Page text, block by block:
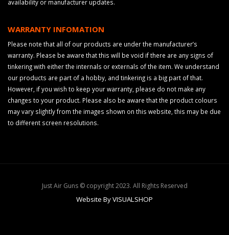
availability or manufacturer updates.
WARRANTY INFOMATION
Please note that all of our products are under the manufacturer’s
warranty. Please be aware that this will be void if there are any signs of
tinkering with either the internals or externals of the item. We understand
our products are part of a hobby, and tinkering is a big part of that.
However, if you wish to keep your warranty, please do not make any
changes to your product. Please also be aware that the product colours
may vary slightly from the images shown on this website, this may be due
to different screen resolutions.
Just Air Guns © copyright 2023. All Rights Reserved
Website By VISUALSHOP